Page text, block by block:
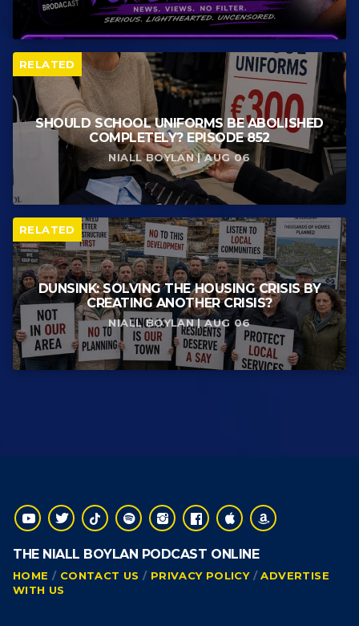
RELATED
SHOULD SCHOOL UNIFORMS BE ABOLISHED
COMPLETELY? EPISODE 852
NIALL BOYLAN | AUG 06
RELATED
DUNSINK: SOLVING THE HOUSING CRISIS BY
CREATING ANOTHER CRISIS?
NIALL BOYLAN | AUG 06
THE NIALL BOYLAN PODCAST ONLINE
HOME CONTACT US PRIVACY POLICY
ADVERTISE
WITH US